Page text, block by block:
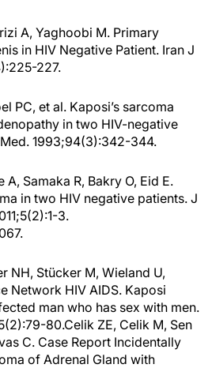
A, Yaghoobi M. Primary
in HIV Negative Patient. Iran J
227.
PC, et al. Kaposi’s sarcoma
in two HIV-negative
1993;94(3):342-344.
A, Samaka R, Bakry O, Eid E.
in two HIV negative patients. J
3.
NH, Stücker M, Wieland U,
Network HIV AIDS. Kaposi
man who has sex with men.
80.Celik ZE, Celik M, Sen
C. Case Report Incidentally
of Adrenal Gland with